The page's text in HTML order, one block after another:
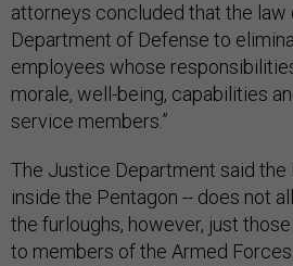
attorneys concluded that the law
Department of Defense to
employees whose
morale, well-being, capabilities
service members.”
The Justice Department said the
inside the Pentagon -- does not
the furloughs, however, just
to members of the Armed